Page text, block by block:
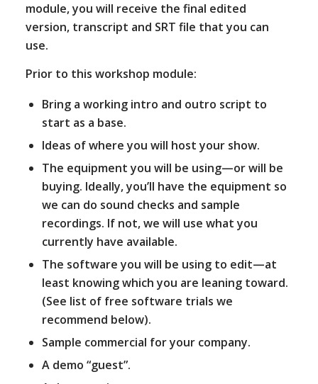
module, you will receive the final edited
version, transcript and SRT file that you can
use.
Prior to this workshop module:
Bring a working intro and outro script to
start as a base.
Ideas of where you will host your show.
The equipment you will be using—or will be
buying. Ideally, you’ll have the equipment so
we can do sound checks and sample
recordings. If not, we will use what you
currently have available.
The software you will be using to edit—at
least knowing which you are leaning toward.
(See list of free software trials we
recommend below).
Sample commercial for your company.
A demo “guest”.